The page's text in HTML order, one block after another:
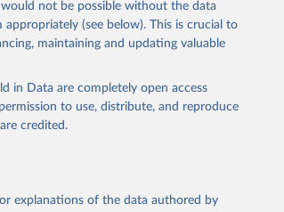
not be possible without the data
(see below). This is crucial to
maintaining and updating valuable
in Data are completely open access
to use, distribute, and reproduce
credited.
explanations of the data authored by